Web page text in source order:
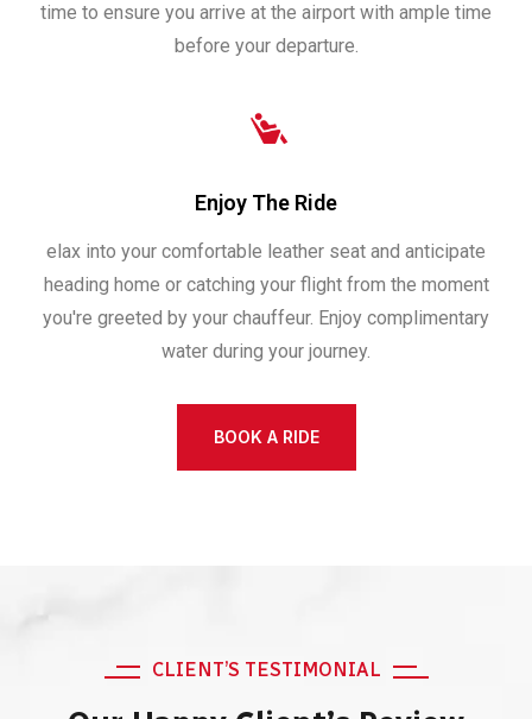
time to ensure you arrive at the airport with ample time
before your departure.
Enjoy The Ride
elax into your comfortable leather seat and anticipate
heading home or catching your flight from the moment
you're greeted by your chauffeur. Enjoy complimentary
water during your journey.
BOOK A RIDE
CLIENT’S TESTIMONIAL